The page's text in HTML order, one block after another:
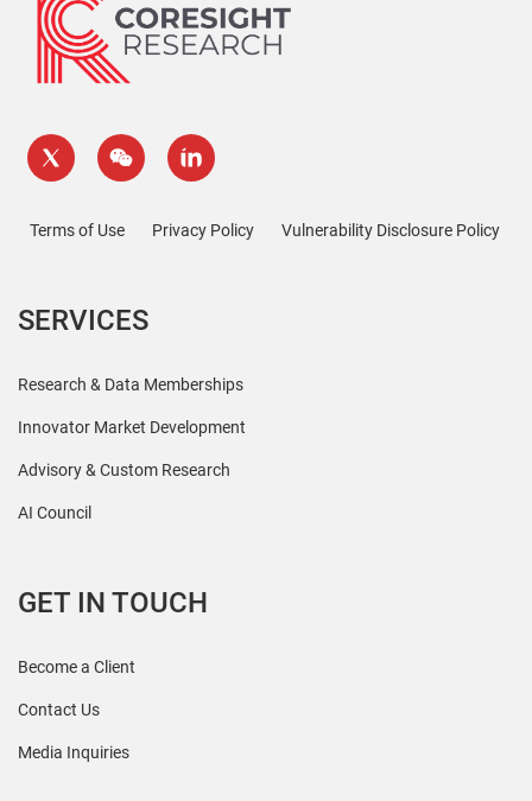
Terms of Use Privacy Policy Vulnerability Disclosure Policy
SERVICES
Research & Data Memberships
Innovator Market Development
Advisory & Custom Research
AI Council
GET IN TOUCH
Become a Client
Contact Us
Media Inquiries